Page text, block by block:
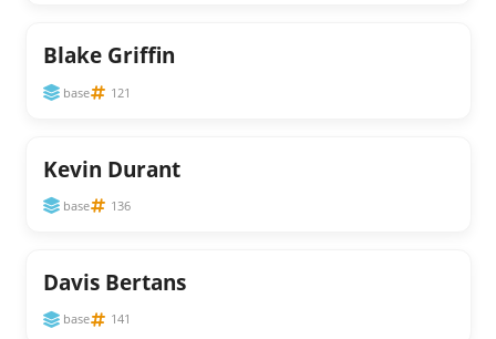
Blake Griffin
base 121
Kevin Durant
base 136
Davis Bertans
base 141